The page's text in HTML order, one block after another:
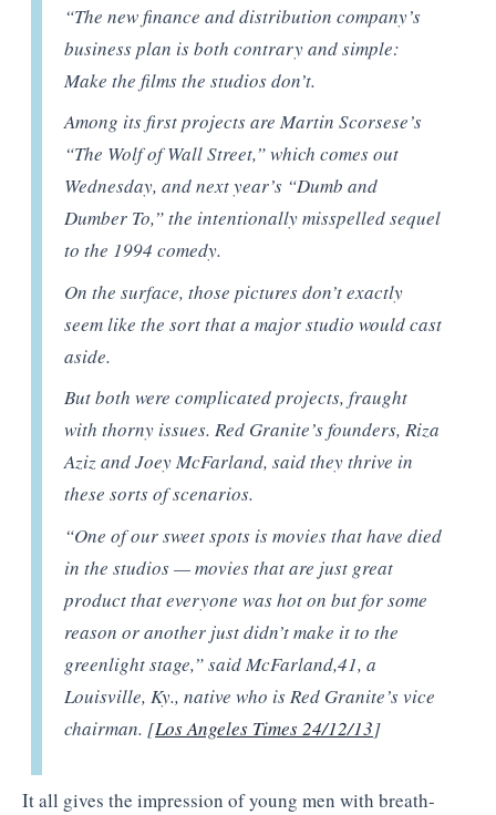
“The new finance and distribution company’s
business plan is both contrary and simple:
Make the films the studios don’t.
Among its first projects are Martin Scorsese’s
“The Wolf of Wall Street,” which comes out
Wednesday, and next year’s “Dumb and
Dumber To,” the intentionally misspelled sequel
to the 1994 comedy.
On the surface, those pictures don’t exactly
seem like the sort that a major studio would cast
aside.
But both were complicated projects, fraught
with thorny issues. Red Granite’s founders, Riza
Aziz and Joey McFarland, said they thrive in
these sorts of scenarios.
“One of our sweet spots is movies that have died
in the studios — movies that are just great
product that everyone was hot on but for some
reason or another just didn’t make it to the
greenlight stage,” said McFarland,41, a
Louisville, Ky., native who is Red Granite’s vice
chairman. [Los Angeles Times 24/12/13]
It all gives the impression of young men with breath-